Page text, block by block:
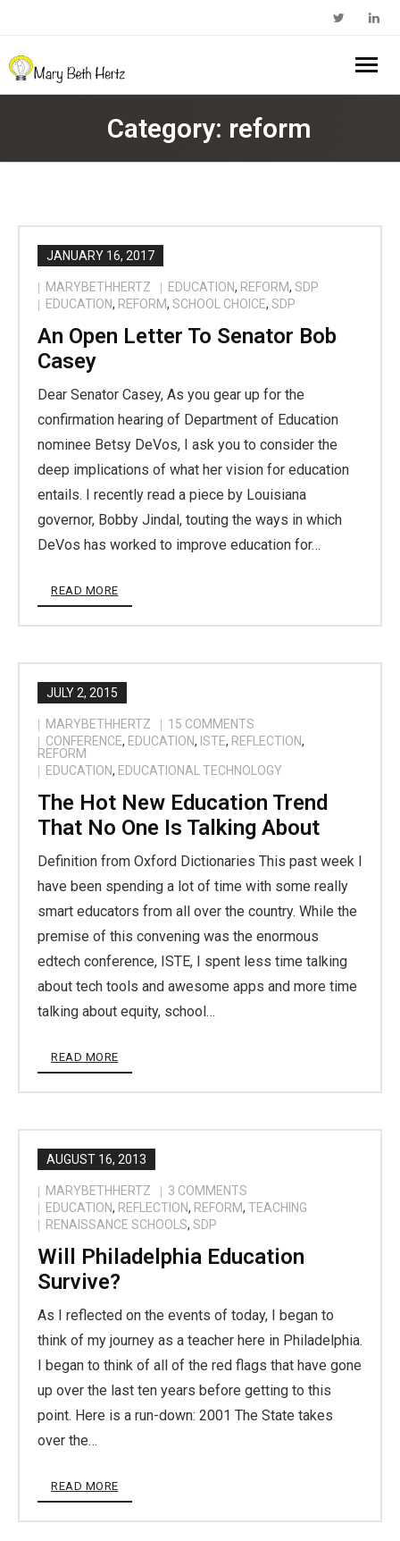
About Me
- Substack Profile
- Edcamp Foundation
- Edutopia Profile
- My Amazon Author Page
Blog
Work With Me
Contact Me
Category: reform
JANUARY 16, 2017
MARYBETHHERTZ EDUCATION, REFORM, SDP
EDUCATION, REFORM, SCHOOL CHOICE, SDP
An Open Letter To Senator Bob
Casey
Dear Senator Casey, As you gear up for the
confirmation hearing of Department of Education
nominee Betsy DeVos, I ask you to consider the
deep implications of what her vision for education
entails. I recently read a piece by Louisiana
governor, Bobby Jindal, touting the ways in which
DeVos has worked to improve education for…
READ MORE
JULY 2, 2015
MARYBETHHERTZ 15 COMMENTS
CONFERENCE, EDUCATION, ISTE, REFLECTION,
REFORM
EDUCATION, EDUCATIONAL TECHNOLOGY
The Hot New Education Trend
That No One Is Talking About
Definition from Oxford Dictionaries This past week I
have been spending a lot of time with some really
smart educators from all over the country. While the
premise of this convening was the enormous
edtech conference, ISTE, I spent less time talking
about tech tools and awesome apps and more time
talking about equity, school…
READ MORE
AUGUST 16, 2013
MARYBETHHERTZ 3 COMMENTS
EDUCATION, REFLECTION, REFORM, TEACHING
RENAISSANCE SCHOOLS, SDP
Will Philadelphia Education
Survive?
As I reflected on the events of today, I began to
think of my journey as a teacher here in Philadelphia.
I began to think of all of the red flags that have gone
up over the last ten years before getting to this
point. Here is a run-down: 2001 The State takes
over the…
READ MORE